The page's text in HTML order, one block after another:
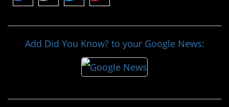
Add Did You Know? to your Google News: